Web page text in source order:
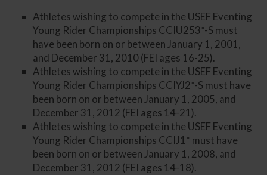
Athletes wishing to compete in the USEF Eventing
Young Rider Championships CCIU253*-S must
have been born on or between January 1, 2001,
and December 31, 2010 (FEI ages 16-25).
Athletes wishing to compete in the USEF Eventing
Young Rider Championships CCIYJ2*-S must have
been born on or between January 1, 2005, and
December 31, 2012 (FEI ages 14-21).
Athletes wishing to compete in the USEF Eventing
Young Rider Championships CCIJ1* must have
been born on or between January 1, 2008, and
December 31, 2012 (FEI ages 14-18).